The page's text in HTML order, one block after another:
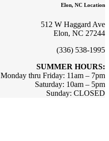
Elon, NC Location
512 W Haggard Ave
Elon, NC 27244
(336) 538-1995
SUMMER HOURS:
Monday thru Friday: 11am – 7pm
Saturday: 10am – 5pm
Sunday: CLOSED